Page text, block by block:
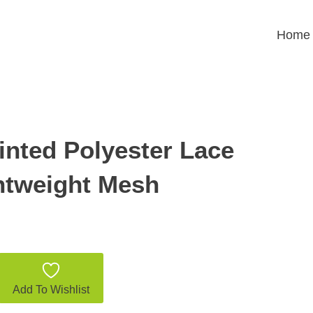
Home
Polyester Lace
Mesh
Add To Wishlist